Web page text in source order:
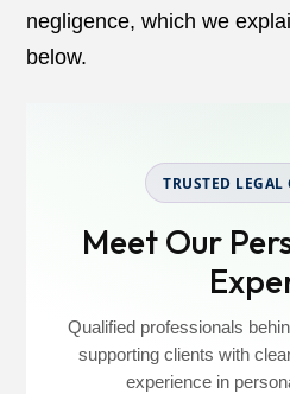
negligence, which we
below.
TRUSTED
Meet Our
Qualified professionals
supporting clients with
experience in